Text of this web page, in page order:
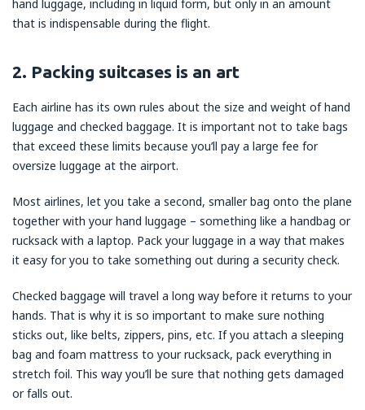
hand luggage, including in liquid form, but only in an amount
that is indispensable during the flight.
2. Packing suitcases is an art
Each airline has its own rules about the size and weight of hand
luggage and checked baggage. It is important not to take bags
that exceed these limits because you’ll pay a large fee for
oversize luggage at the airport.
Most airlines, let you take a second, smaller bag onto the plane
together with your hand luggage – something like a handbag or
rucksack with a laptop. Pack your luggage in a way that makes
it easy for you to take something out during a security check.
Checked baggage will travel a long way before it returns to your
hands. That is why it is so important to make sure nothing
sticks out, like belts, zippers, pins, etc. If you attach a sleeping
bag and foam mattress to your rucksack, pack everything in
stretch foil. This way you’ll be sure that nothing gets damaged
or falls out.